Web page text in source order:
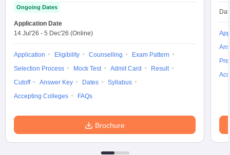
Ongoing Dates
Application Date
14 Jul'26 - 5 Dec'26 (Online)
Application Eligibility Counselling
Exam Pattern
Selection Process
Mock Test Admit Card
Result
Cutoff
Answer Key Dates
Syllabus
Accepting Colleges
FAQs
Brochure